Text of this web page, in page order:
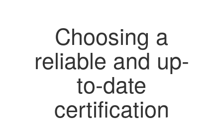
Choosing a
reliable and up-
to-date
certification